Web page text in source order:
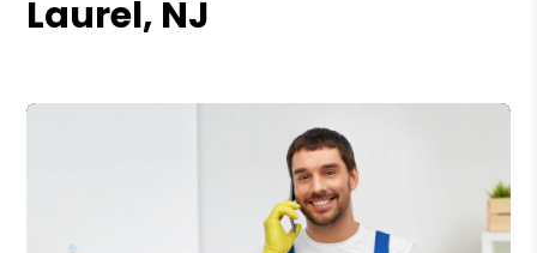
Laurel, NJ